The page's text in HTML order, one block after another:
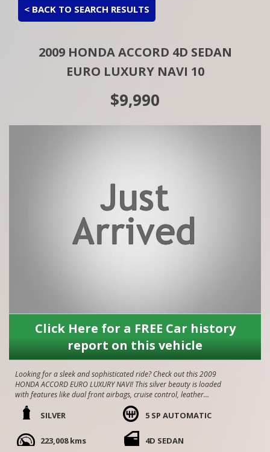
< BACK TO SEARCH RESULTS
2009 HONDA ACCORD 4D SEDAN
EURO LUXURY NAVI 10
$9,990
Click Here for a FREE Car history
report on this vehicle
Looking for a sleek and sophisticated ride? Check out this 2009
HONDA ACCORD EURO LUXURY NAVI! This silver beauty is loaded
with features like dual front airbags, cruise control, leather
upholstery, and a reversing camera.
With an odometer reading of 225,000 km, this sedan is ready for
its next adventure. Presents like new inside and out!! comes with
service history, amazing car to drive. Come grab yourself a
SILVER 5 SP AUTOMATIC
223,008 kms 4D SEDAN